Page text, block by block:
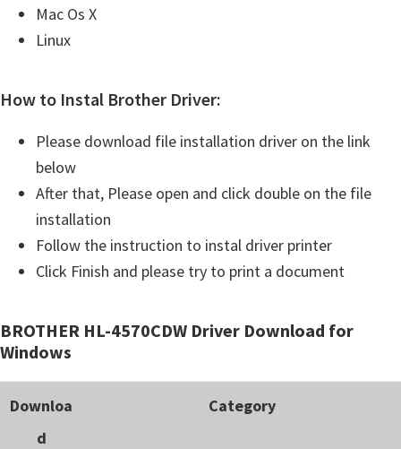
Mac Os X
Linux
How to Instal Brother Driver:
Please download file installation driver on the link
below
After that, Please open and click double on the file
installation
Follow the instruction to instal driver printer
Click Finish and please try to print a document
BROTHER HL-4570CDW Driver Download for
Windows
Downloa
d
Category